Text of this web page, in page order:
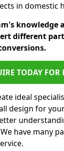
in domestic
knowledge
different
TODAY FOR
ideal
design for
have many